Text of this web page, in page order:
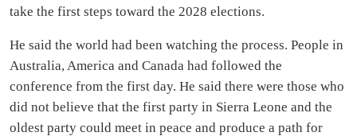
take the first steps toward the 2028 elections.
He said the world had been watching the process. People in
Australia, America and Canada had followed the
conference from the first day. He said there were those who
did not believe that the first party in Sierra Leone and the
oldest party could meet in peace and produce a path for